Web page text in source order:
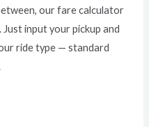
our fare calculator
input your pickup and
ride type — standard